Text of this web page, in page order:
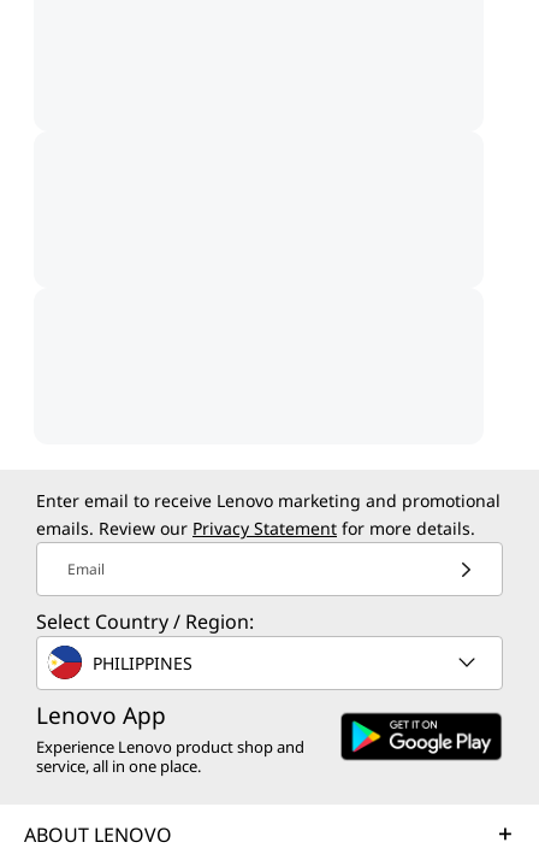
Enter email to receive Lenovo marketing and promotional
emails. Review our Privacy Statement for more details.
Email
Select Country / Region:
PHILIPPINES
Lenovo App
Experience Lenovo product shop and
service, all in one place.
ABOUT LENOVO